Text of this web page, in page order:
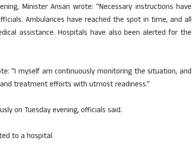
Minister Ansari wrote: “Necessary instructions have
Ambulances have reached the spot in time, and all
assistance. Hospitals have also been alerted for the
“I myself am continuously monitoring the situation, and
treatment efforts with utmost readiness.”
on Tuesday evening, officials said.
to a hospital.